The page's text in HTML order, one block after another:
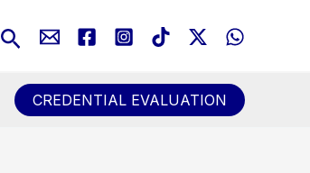
Search
CREDENTIAL EVALUATION